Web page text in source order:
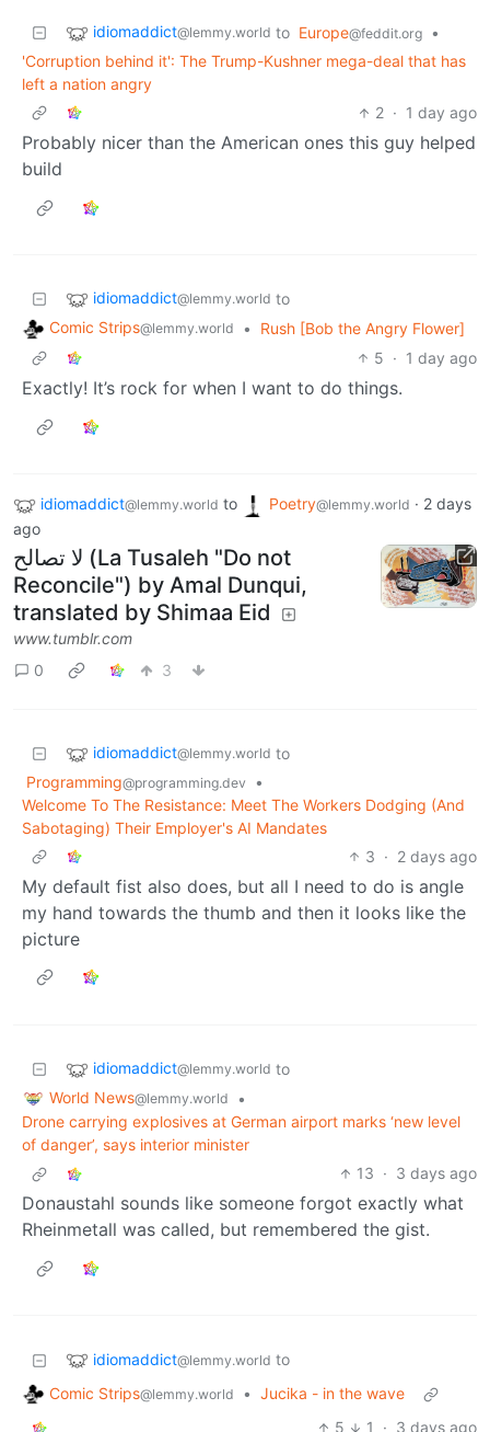
idiomaddict@lemmy.world to Europe@feddit.org
•
'Corruption behind it': The Trump-Kushner mega-deal that has
left a nation angry
2 · 1 day ago
Probably nicer than the American ones this guy helped
build
idiomaddict@lemmy.world to
Comic Strips@lemmy.world •
Rush [Bob the Angry Flower]
5 · 1 day ago
Exactly! It’s rock for when I want to do things.
idiomaddict@lemmy.world to Poetry@lemmy.world · 2 days
ago
لا تصالح (La Tusaleh "Do not
Reconcile") by Amal Dunqui,
translated by Shimaa Eid
www.tumblr.com
0
3
idiomaddict@lemmy.world to
Programming@programming.dev
•
Welcome To The Resistance: Meet The Workers Dodging (And
Sabotaging) Their Employer's AI Mandates
3 · 2 days ago
My default fist also does, but all I need to do is angle
my hand towards the thumb and then it looks like the
picture
idiomaddict@lemmy.world to
World News@lemmy.world
•
Drone carrying explosives at German airport marks ‘new level
of danger’, says interior minister
13 · 3 days ago
Donaustahl sounds like someone forgot exactly what
Rheinmetall was called, but remembered the gist.
idiomaddict@lemmy.world to
Comic Strips@lemmy.world • Jucika - in the wave
5
1 · 3 days ago